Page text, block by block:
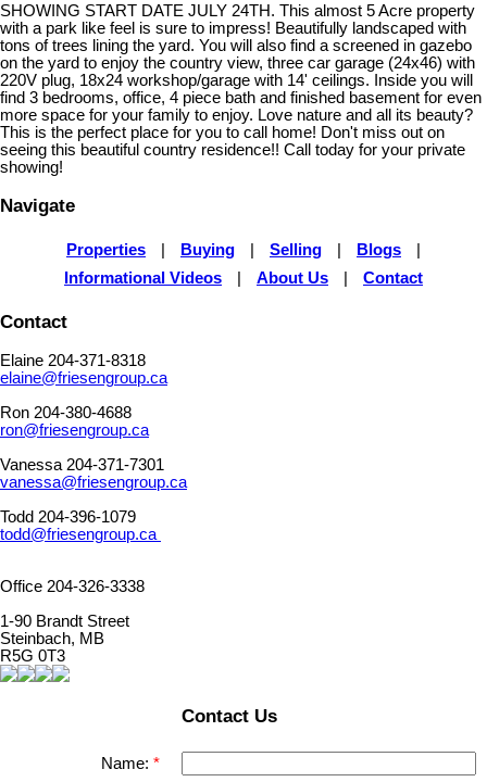
SHOWING START DATE JULY 24TH. This almost 5 Acre property
with a park like feel is sure to impress! Beautifully landscaped with
tons of trees lining the yard. You will also find a screened in gazebo
on the yard to enjoy the country view, three car garage (24x46) with
220V plug, 18x24 workshop/garage with 14' ceilings. Inside you will
find 3 bedrooms, office, 4 piece bath and finished basement for even
more space for your family to enjoy. Love nature and all its beauty?
This is the perfect place for you to call home! Don't miss out on
seeing this beautiful country residence!! Call today for your private
showing!
Navigate
Properties Buying Selling Blogs
Informational Videos
About Us Contact
Contact
Elaine 204-371-8318
elaine@friesengroup.ca
Ron 204-380-4688
ron@friesengroup.ca
Vanessa 204-371-7301
vanessa@friesengroup.ca
Todd 204-396-1079
todd@friesengroup.ca
Office 204-326-3338
1-90 Brandt Street
Steinbach, MB
R5G 0T3
Contact Us
Name: